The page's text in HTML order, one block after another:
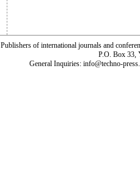
Publishers of international journals and
P.O. Box 33,
General Inquiries: info@techno-